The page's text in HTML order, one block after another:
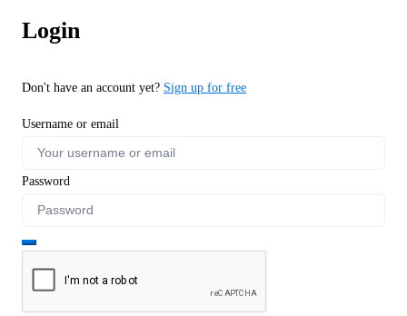
Login
Don't have an account yet? Sign up for free
Username or email
Password